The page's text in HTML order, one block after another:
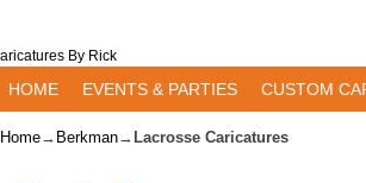
HOME EVENTS & PARTIES CUSTOM
Home→ Berkman→ Lacrosse Caricatures